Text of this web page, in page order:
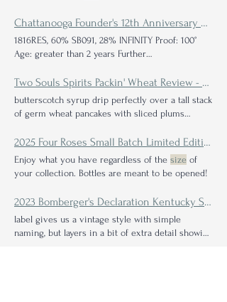
Side’, with six stills was built. The two parts ran
simultaneously until 1984 when the originalsite
(‘B
’) was silenced.
Chattanooga Founder's 12th Anniversary Blend Review—The Ever-Evolving Impact of Solera Barrel Blending
1816RES, 60% SB091, 28% INFINITY Proof: 100°
Age: greater than 2 years Further
Two Souls Spirits Packin' Wheat Review - Minnesota Wheat Whiskey from J. Carver Distillery
butterscotch syrup drip perfectly over a tall stack
of germ wheat pancakes with sliced plums
2025 Four Roses Small Batch Limited Edition Bourbon: A Collaborative Review with Four Roses Superfan Kyle Ganrude
Enjoy what you have regardless of the size of
your collection. Bottles are meant to be opened!
2023 Bomberger's Declaration Kentucky Straight Bourbon Review
label gives us a vintage style with simple
naming, but layers in a bit of extra detail showing